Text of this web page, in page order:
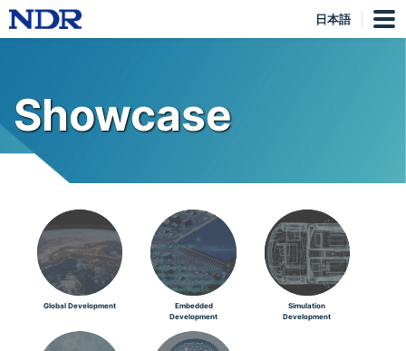
日本語
Showcase
Global Development
Embedded
Development
Simulation
Development